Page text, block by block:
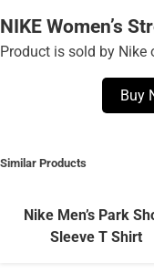
NIKE Women’s
Product is sold by Nike
Buy
Similar Products
Nike Men’s Park
Sleeve T Shirt